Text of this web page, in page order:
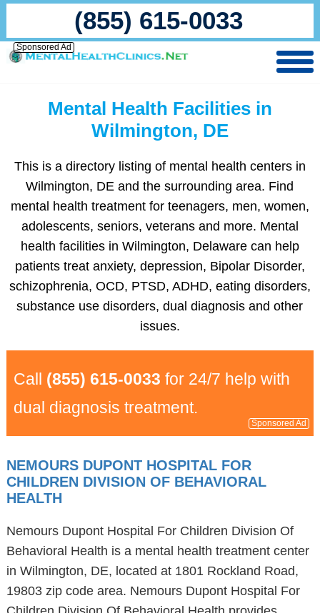
(855) 615-0033
Sponsored Ad
Mental Health Facilities in
Wilmington, DE
This is a directory listing of mental health centers in
Wilmington, DE and the surrounding area. Find
mental health treatment for teenagers, men, women,
adolescents, seniors, veterans and more. Mental
health facilities in Wilmington, Delaware can help
patients treat anxiety, depression, Bipolar Disorder,
schizophrenia, OCD, PTSD, ADHD, eating disorders,
substance use disorders, dual diagnosis and other
issues.
Call (855) 615-0033 for 24/7 help with
dual diagnosis treatment.
Sponsored Ad
NEMOURS DUPONT HOSPITAL FOR
CHILDREN DIVISION OF BEHAVIORAL
HEALTH
Nemours Dupont Hospital For Children Division Of
Behavioral Health is a mental health treatment center
in Wilmington, DE, located at 1801 Rockland Road,
19803 zip code area. Nemours Dupont Hospital For